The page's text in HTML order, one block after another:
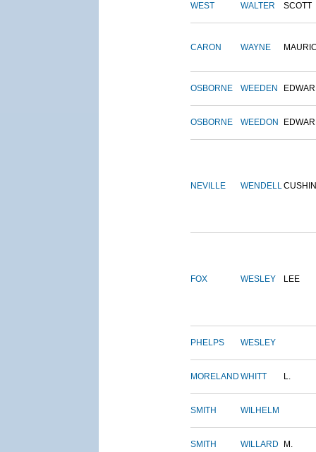
WEST WALTER SCOTT
CARON WAYNE
OSBORNE WEEDEN
OSBORNE WEEDON
NEVILLE WENDELL
FOX WESLEY LEE
PHELPS WESLEY
MORELAND WHITT L.
SMITH WILHELM
SMITH WILLARD M.